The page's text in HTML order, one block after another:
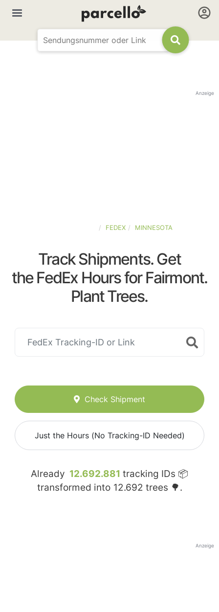
Anzeige
FEDEX MINNESOTA
Track Shipments. Get
the FedEx Hours for Fairmont.
Plant Trees.
Check Shipment
Just the Hours (No Tracking-ID Needed)
Already 12.692.881 tracking IDs 📦
transformed into 12.692 trees 🌳.
Anzeige